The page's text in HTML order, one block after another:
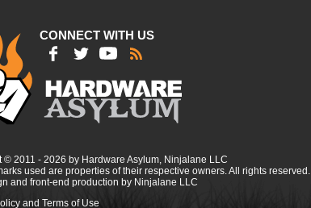
CONNECT WITH US
© 2011 - 2026 by Hardware Asylum, Ninjalane LLC
used are properties of their respective owners. All rights reserved.
and front-end production by Ninjalane LLC
and Terms of Use